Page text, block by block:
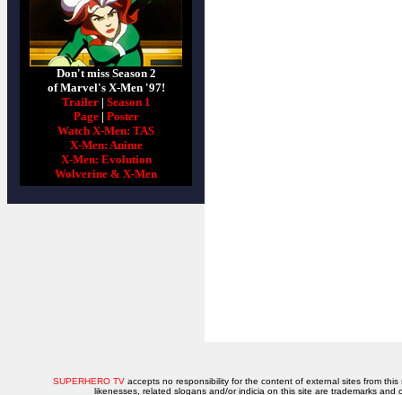
Don't miss Season 2
of Marvel's X-Men '97!
Trailer| Season 1
Page| Poster
Watch X-Men: TAS
X-Men: Anime
X-Men: Evolution
Wolverine & X-Men
SUPERHERO TV accepts no responsibility for the content of external sites from
likenesses, related slogans and/or indicia on this site are trademarks